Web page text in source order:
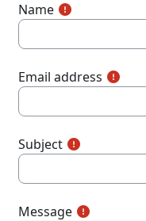
Name
Email address
Subject
Message